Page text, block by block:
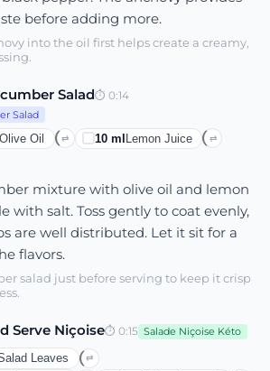
before adding more.
into the oil first helps create a creamy,
Salad⏱ 0:14
Salad
Oil ⇄ 10mlLemon Juice ⇄
mixture with olive oil and lemon
with salt. Toss gently to coat evenly,
are well distributed. Let it sit for a
flavors.
salad just before serving to keep it crisp
Serve Niçoise⏱ 0:15 Salade Niçoise Kéto
Leaves ⇄